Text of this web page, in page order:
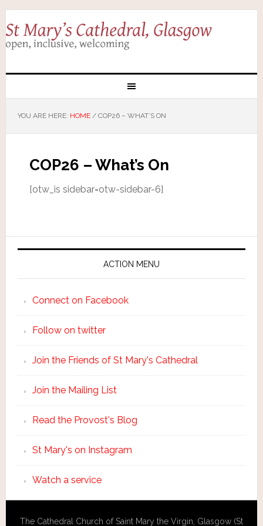
YOU ARE HERE: HOME /COP26 – WHAT’S ON
COP26 – What’s On
[otw_is sidebar=otw-sidebar-6]
ACTION MENU
Connect on Facebook
Follow on twitter
Join the Friends of St Mary's Cathedral
Join the Mailing List
Read the Provost's Blog
St Mary's on Instagram
Watch a service
The Cathedral Church of Saint Mary the Virgin, Glasgow (St